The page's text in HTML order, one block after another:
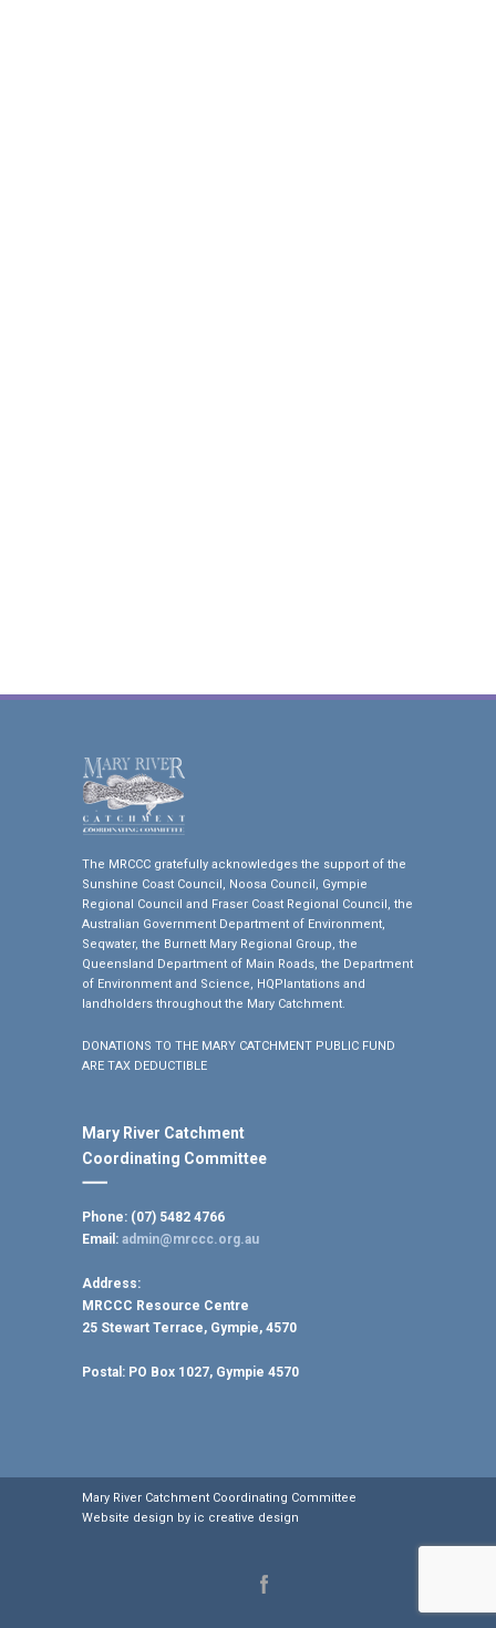
The MRCCC gratefully acknowledges the support of the
Sunshine Coast Council, Noosa Council, Gympie
Regional Council and Fraser Coast Regional Council, the
Australian Government Department of Environment,
Seqwater, the Burnett Mary Regional Group, the
Queensland Department of Main Roads, the Department
of Environment and Science, HQPlantations and
landholders throughout the Mary Catchment.
DONATIONS TO THE MARY CATCHMENT PUBLIC FUND
ARE TAX DEDUCTIBLE
Mary River Catchment
Coordinating Committee
Phone: (07) 5482 4766
Email: admin@mrccc.org.au
Address:
MRCCC Resource Centre
25 Stewart Terrace, Gympie, 4570
Postal: PO Box 1027, Gympie 4570
Mary River Catchment Coordinating Committee
Website design by ic creative design